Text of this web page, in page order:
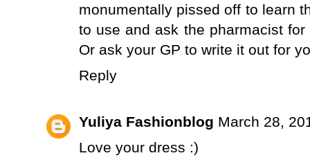
monumentally pissed off to learn
to use and ask the pharmacist
Or ask your GP to write it out for
Reply
Yuliya Fashionblog March 28,
Love your dress :)